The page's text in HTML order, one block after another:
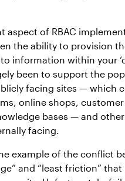
aspect of RBAC
the ability to provision
information within your
been to support the
facing sites — which
online shops,
bases — and
facing.
example of the conflict
and “least friction” that